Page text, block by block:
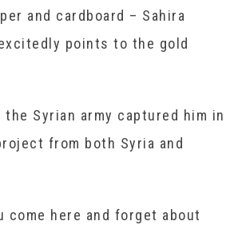
and cardboard – Sahira
points to the gold
Syrian army captured him in
from both Syria and
here and forget about